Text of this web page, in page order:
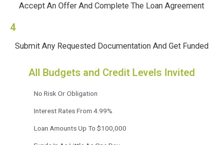
Accept An Offer And Complete The Loan Agreement
4
Submit Any Requested Documentation And Get Funded
All Budgets and Credit Levels Invited
No Risk Or Obligation
Interest Rates From 4.99%
Loan Amounts Up To $100,000